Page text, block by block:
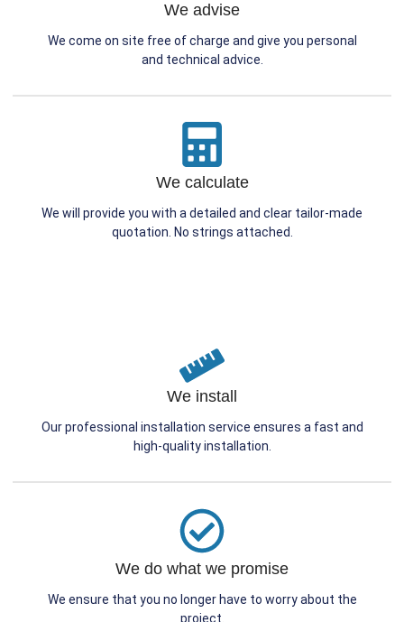
We advise
We come on site free of charge and give you personal
and technical advice.
We calculate
We will provide you with a detailed and clear tailor-made
quotation. No strings attached.
We install
Our professional installation service ensures a fast and
high-quality installation.
We do what we promise
We ensure that you no longer have to worry about the
project.